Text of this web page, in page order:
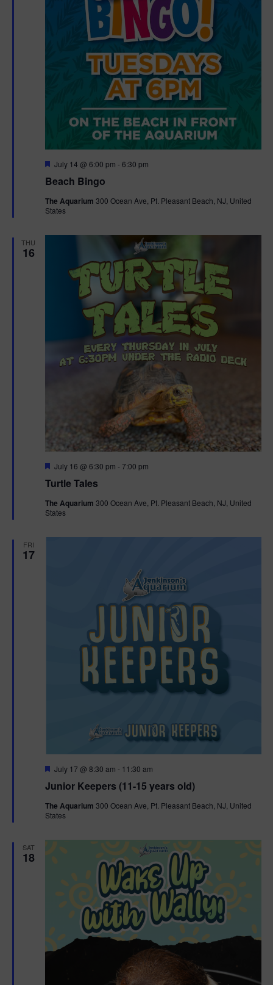
Beach Bingo
F
a
u
r
July 14 @ 6:00 pm -6:30 pm
The Aquarium 300 Ocean Ave, Pt. Pleasant Beach, NJ, United
States
THU
16
Turtle Tales
F
a
u
r
July 16 @ 6:30 pm -7:00 pm
The Aquarium 300 Ocean Ave, Pt. Pleasant Beach, NJ, United
States
FRI
17
Junior Keepers (11-15 years old)
F
a
u
r
July 17 @ 8:30 am - 11:30 am
The Aquarium 300 Ocean Ave, Pt. Pleasant Beach, NJ, United
States
SAT
18